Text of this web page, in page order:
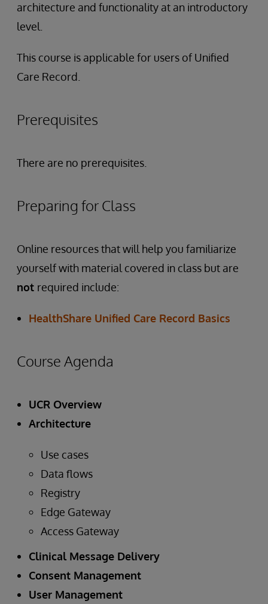
architecture and functionality at an introductory
level.
This course is applicable for users of Unified
Care Record.
Prerequisites
There are no prerequisites.
Preparing for Class
Online resources that will help you familiarize
yourself with material covered in class but are
not required include:
HealthShare Unified Care Record Basics
Course Agenda
UCR Overview
Architecture
Use cases
Data flows
Registry
Edge Gateway
Access Gateway
Clinical Message Delivery
Consent Management
User Management